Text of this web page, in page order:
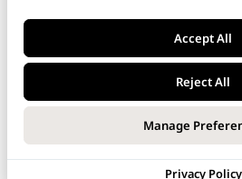
below.
Home
DNS
VoipNow
Accept All
Reject All
Manage
Privacy Policy